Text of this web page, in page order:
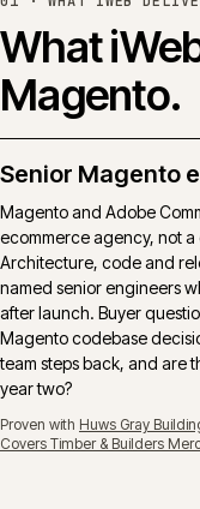
What
Magento.
Senior Magento
Magento and Adobe
ecommerce agency, not
Architecture, code and
named senior engineers
after launch. Buyer
Magento codebase
team steps back, and are
year two?
Proven with Huws Gray
Covers Timber & Builders